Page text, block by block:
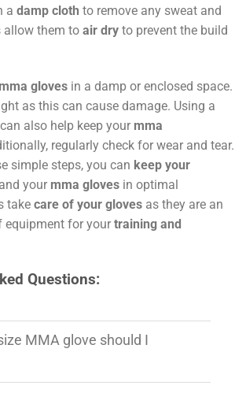
a damp cloth to remove any sweat and
allow them to air dry to prevent the build
mma gloves in a damp or enclosed space.
as this can cause damage. Using a
also help keep your mma
regularly check for wear and tear.
simple steps, you can keep your
your mma gloves in optimal
take care of your gloves as they are an
equipment for your training and
Questions:
MMA glove should I